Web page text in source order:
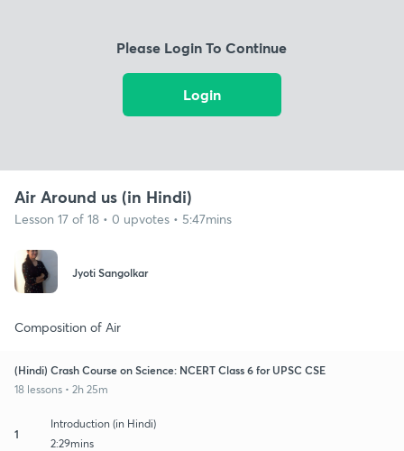
Please Login To Continue
Login
Air Around us (in Hindi)
Lesson 17 of 18 • 0 upvotes • 5:47mins
Jyoti Sangolkar
Composition of Air
(Hindi) Crash Course on Science: NCERT Class 6 for UPSC CSE
18 lessons • 2h 25m
1
Introduction (in Hindi)
2:29mins